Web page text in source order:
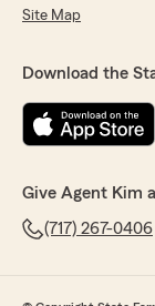
Site Map
Download the
Give Agent Kim a
(717) 267-0406